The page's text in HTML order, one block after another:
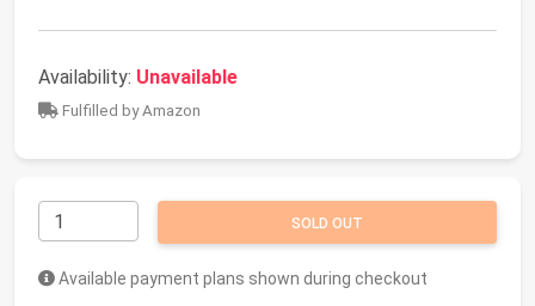
Availability: Unavailable
Fulfilled by Amazon
SOLD OUT
Available payment plans shown during checkout